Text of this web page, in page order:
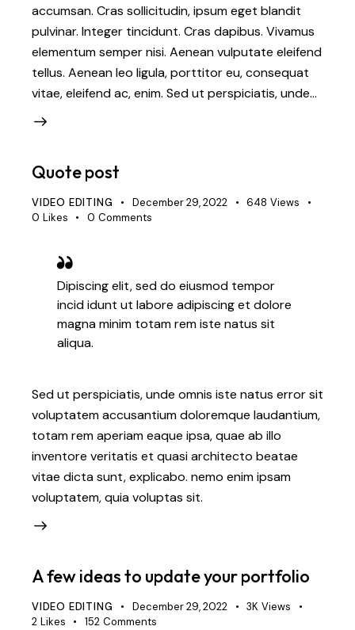
accumsan. Cras sollicitudin, ipsum eget blandit
pulvinar. Integer tincidunt. Cras dapibus. Vivamus
elementum semper nisi. Aenean vulputate eleifend
tellus. Aenean leo ligula, porttitor eu, consequat
vitae, eleifend ac, enim. Sed ut perspiciatis, unde…
Quote post
VIDEO EDITING December 29, 2022 648 Views
0 Likes 0 Comments
Dipiscing elit, sed do eiusmod tempor
incid idunt ut labore adipiscing et dolore
magna minim totam rem iste natus sit
aliqua.
Sed ut perspiciatis, unde omnis iste natus error sit
voluptatem accusantium doloremque laudantium,
totam rem aperiam eaque ipsa, quae ab illo
inventore veritatis et quasi architecto beatae
vitae dicta sunt, explicabo. nemo enim ipsam
voluptatem, quia voluptas sit.
A few ideas to update your portfolio
VIDEO EDITING December 29, 2022 3K Views
2 Likes 152 Comments